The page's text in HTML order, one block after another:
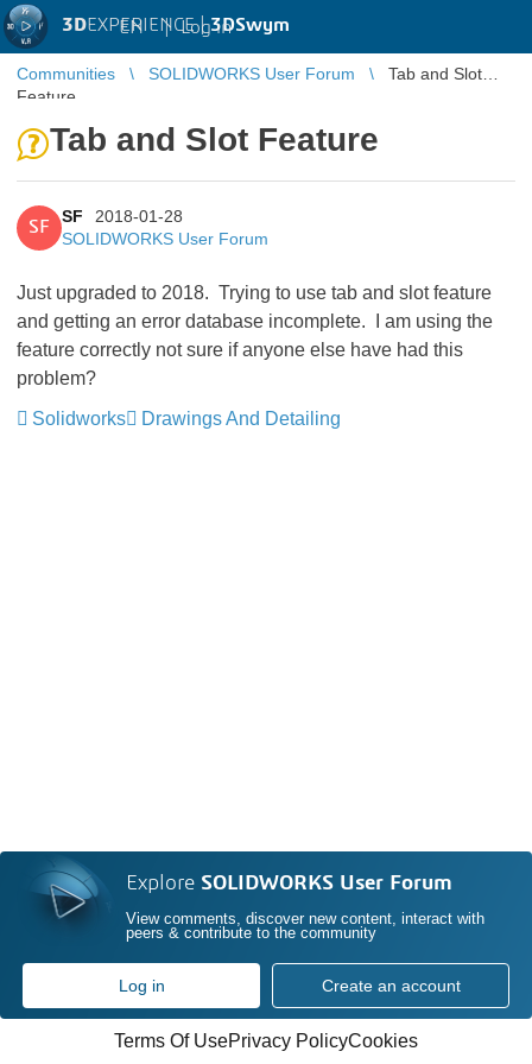
3DEXPERIENCE |3DSwym
EN | Log in
Communities SOLIDWORKS User Forum
Tab and Slot
Feature
Tab and Slot Feature
SF
SF
2018-01-28
SOLIDWORKS User Forum
Just upgraded to 2018. Trying to use tab and slot feature
and getting an error database incomplete. I am using the
feature correctly not sure if anyone else have had this
problem?
Solidworks
Drawings And Detailing
Explore SOLIDWORKS User Forum
View comments, discover new content, interact with
peers & contribute to the community
Log in Create an account
Terms Of UsePrivacy PolicyCookies